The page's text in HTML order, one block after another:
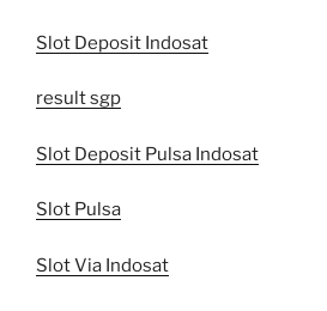
Slot Deposit Indosat
result sgp
Slot Deposit Pulsa Indosat
Slot Pulsa
Slot Via Indosat